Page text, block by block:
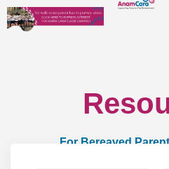
For Bereaved